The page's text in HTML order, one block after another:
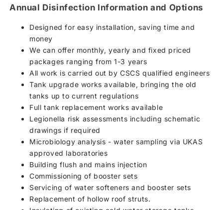
Annual Disinfection Information and Options
Designed for easy installation, saving time and
money
We can offer monthly, yearly and fixed priced
packages ranging from 1-3 years
All work is carried out by CSCS qualified engineers
Tank upgrade works available, bringing the old
tanks up to current regulations
Full tank replacement works available
Legionella risk assessments including schematic
drawings if required
Microbiology analysis - water sampling via UKAS
approved laboratories
Building flush and mains injection
Commissioning of booster sets
Servicing of water softeners and booster sets
Replacement of hollow roof struts.